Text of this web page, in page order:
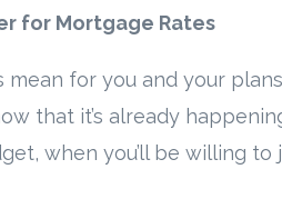
for Mortgage Rates
mean for you and your
that it’s already
when you’ll be willing to